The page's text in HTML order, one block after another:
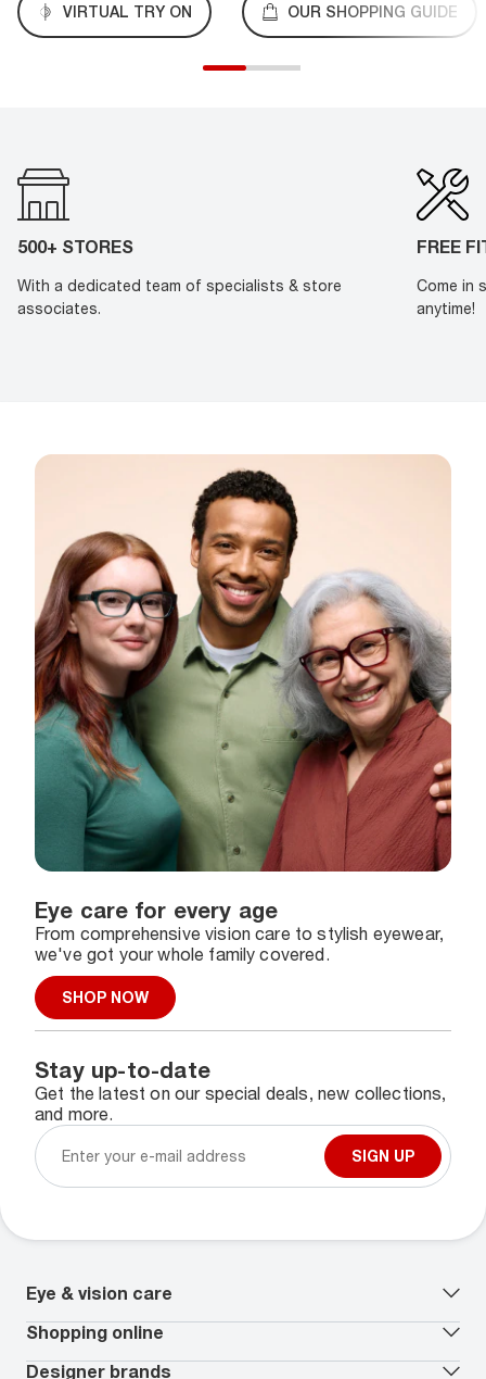
VIRTUAL TRY ON OUR SHOPPING GUIDE
500+ STORES
With a dedicated team of specialists & store
associates.
FREE
Come in
anytime!
Eye care for every age
From comprehensive vision care to stylish eyewear,
we've got your whole family covered.
SHOP NOW
Stay up-to-date
Get the latest on our special deals, new collections,
and more.
SIGN UP
Eye & vision care
Our lenses
Vision insurance
Book an eye exam*
Shopping online
All deals
Designer brands